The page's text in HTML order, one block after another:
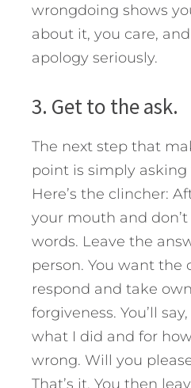
wrongdoing shows
about it, you care,
apology seriously.
3. Get to the ask.
The next step that
point is simply asking
Here’s the clincher:
your mouth and
words. Leave the
person. You want the
respond and take
forgiveness. You’ll
what I did and for
wrong. Will you
That’s it. You then